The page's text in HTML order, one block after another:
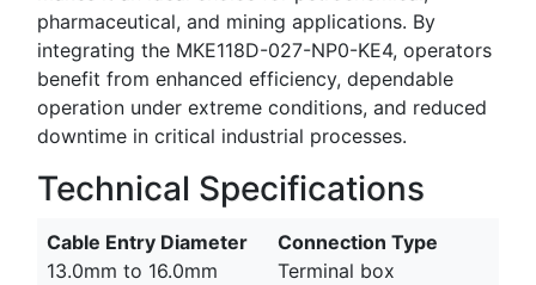
pharmaceutical, and mining applications. By
integrating the MKE118D-027-NP0-KE4, operators
benefit from enhanced efficiency, dependable
operation under extreme conditions, and reduced
downtime in critical industrial processes.
Technical Specifications
Cable Entry Diameter
13.0mm to 16.0mm
Connection Type
Terminal box